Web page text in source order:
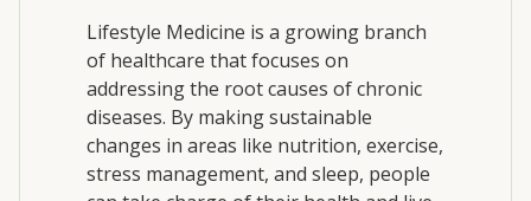
Lifestyle Medicine is a growing branch
of healthcare that focuses on
addressing the root causes of chronic
diseases. By making sustainable
changes in areas like nutrition, exercise,
stress management, and sleep, people